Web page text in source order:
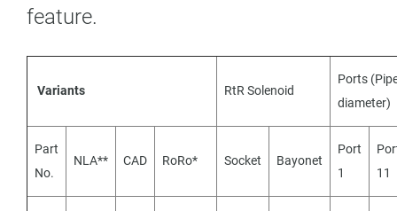
feature.
Variants RtR Solenoid
Ports
diameter)
Part
No.
NLA** CAD RoRo* Socket Bayonet
Port
1
11